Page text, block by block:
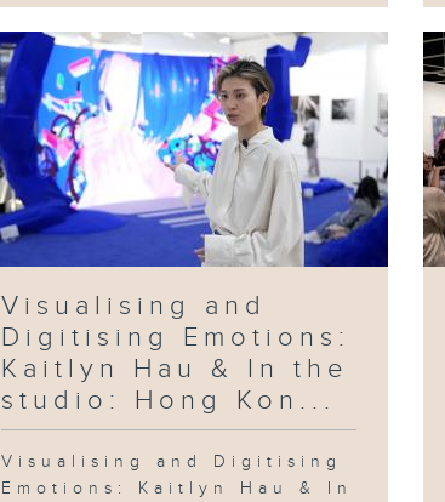
Visualising and
Digitising Emotions:
Kaitlyn Hau & In the
studio: Hong Kon...
Visualising and Digitising
Emotions: Kaitlyn Hau & In